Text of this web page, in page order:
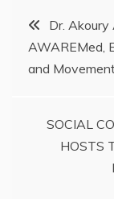
Post
navigation
Dr.
AWAREMed,
and
SOCIAL
HOSTS